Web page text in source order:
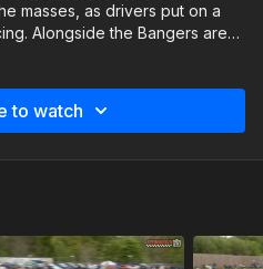
masses, as drivers put on a
Alongside the Bangers are
Legends and Front-
to watch